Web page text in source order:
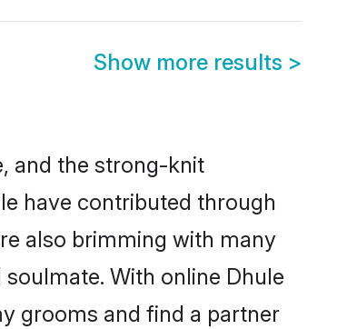
Show more results >
and the strong-knit
have contributed through
also brimming with many
With online Dhule
grooms and find a partner